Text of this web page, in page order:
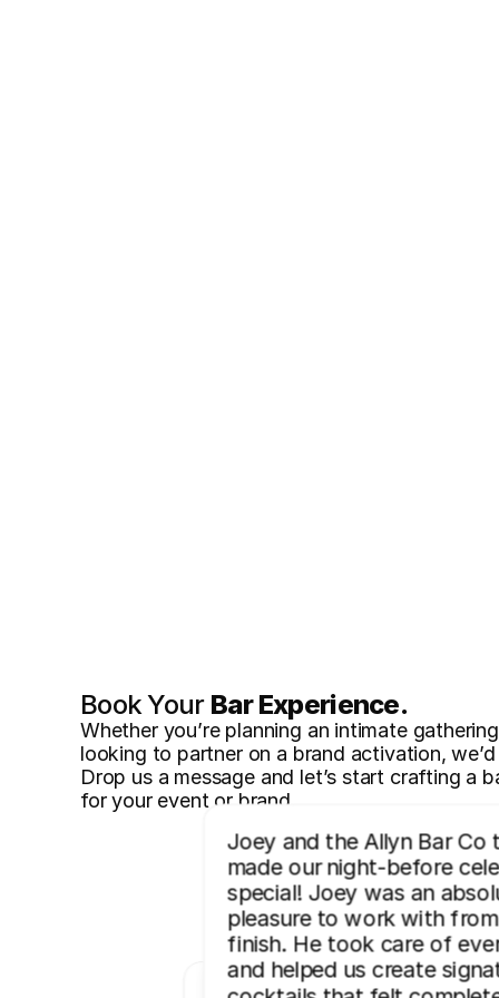
Book Your Bar Experience.
Whether you’re planning an intimate
looking to partner on a brand activation,
Drop us a message and let’s start crafting a
for your event or brand.
Joey and the Allyn Bar Co
made our night-before
special! Joey was an
pleasure to work with
finish. He took care of
and helped us create